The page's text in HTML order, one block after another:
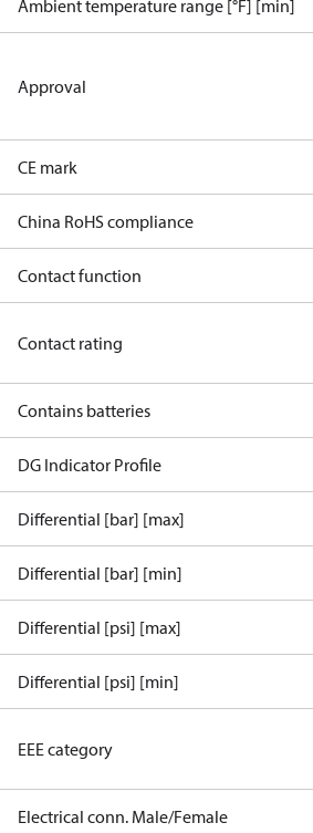
Ambient temperature range [°F] [min]
Approval
CE mark
China RoHS compliance
Contact function
Contact rating
Contains batteries
DG Indicator Profile
Differential [bar] [max]
Differential [bar] [min]
Differential [psi] [max]
Differential [psi] [min]
EEE category
Electrical conn. Male/Female